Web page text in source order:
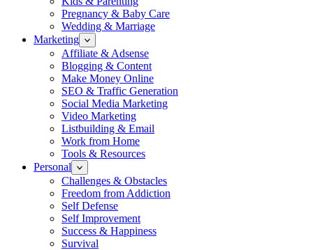
Pregnancy & Baby Care
Wedding & Marriage
Marketing
Affiliate & Adsense
Blogging & Content
Make Money Online
SEO & Traffic Generation
Social Media Marketing
Video Marketing
Listbuilding & Email
Work from Home
Tools & Resources
Personal
Challenges & Obstacles
Freedom from Addiction
Self Defense
Self Improvement
Success & Happiness
Survival